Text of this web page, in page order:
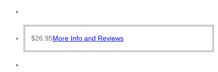
$26.95More Info and Reviews